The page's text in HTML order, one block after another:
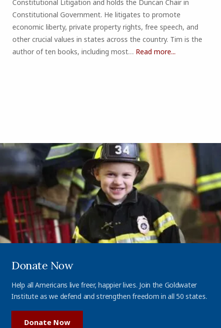
Constitutional Litigation and holds the Duncan Chair in
Constitutional Government. He litigates to promote
economic liberty, private property rights, free speech, and
other crucial values in states across the country. Tim is the
author of ten books, including most… Read more...
Donate Now
Help all Americans live freer, happier lives. Join the Goldwater
Institute as we defend and strengthen freedom in all 50 states.
Donate Now